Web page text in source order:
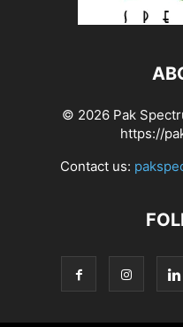
© 2026 Pak
https://
Contact us: